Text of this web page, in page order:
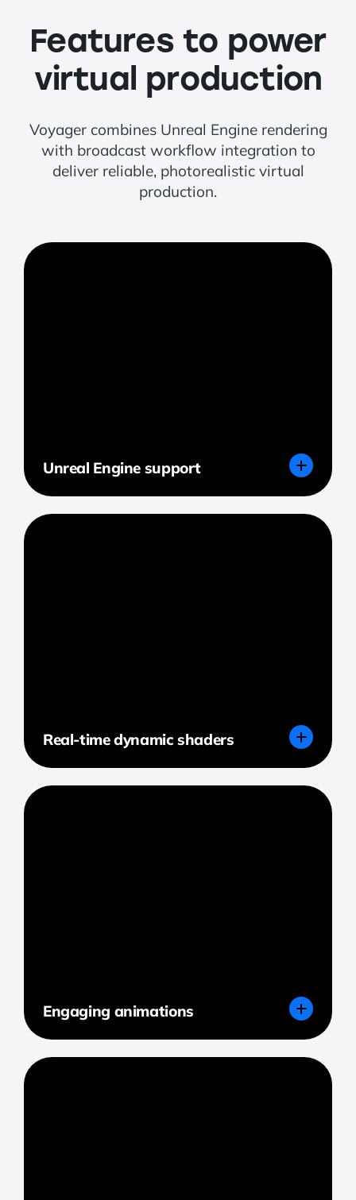
Features to power
virtual production
Voyager combines Unreal Engine rendering
with broadcast workflow integration to
deliver reliable, photorealistic virtual
production.
Unreal Engine support
Real-time dynamic shaders
Engaging animations